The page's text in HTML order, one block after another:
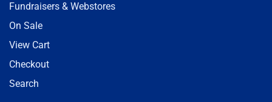
Fundraisers & Webstores
On Sale
View Cart
Checkout
Search